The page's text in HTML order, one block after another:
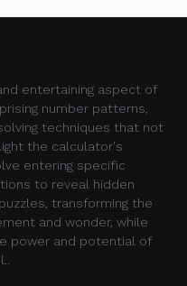
entertaining aspect of
number patterns,
techniques that not
the calculator's
entering specific
to reveal hidden
transforming the
and wonder, while
power and potential of